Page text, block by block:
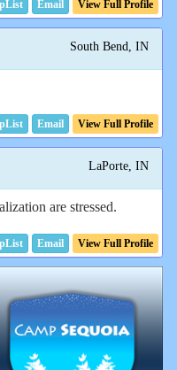
Email View Full Profile
South Bend, IN
Email View Full Profile
LaPorte, IN
are stressed.
Email View Full Profile